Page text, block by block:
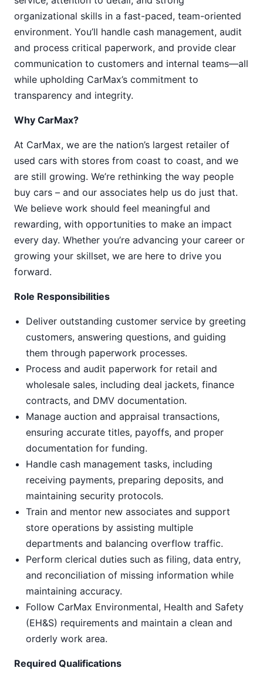
organizational skills in a fast-paced, team-oriented
environment. You’ll handle cash management, audit
and process critical paperwork, and provide clear
communication to customers and internal teams—all
while upholding CarMax’s commitment to
transparency and integrity.
Why CarMax?
At CarMax, we are the nation’s largest retailer of
used cars with stores from coast to coast, and we
are still growing. We’re rethinking the way people
buy cars – and our associates help us do just that.
We believe work should feel meaningful and
rewarding, with opportunities to make an impact
every day. Whether you’re advancing your career or
growing your skillset, we are here to drive you
forward.
Role Responsibilities
Deliver outstanding customer service by greeting
customers, answering questions, and guiding
them through paperwork processes.
Process and audit paperwork for retail and
wholesale sales, including deal jackets, finance
contracts, and DMV documentation.
Manage auction and appraisal transactions,
ensuring accurate titles, payoffs, and proper
documentation for funding.
Handle cash management tasks, including
receiving payments, preparing deposits, and
maintaining security protocols.
Train and mentor new associates and support
store operations by assisting multiple
departments and balancing overflow traffic.
Perform clerical duties such as filing, data entry,
and reconciliation of missing information while
maintaining accuracy.
Follow CarMax Environmental, Health and Safety
(EH&S) requirements and maintain a clean and
orderly work area.
Required Qualifications